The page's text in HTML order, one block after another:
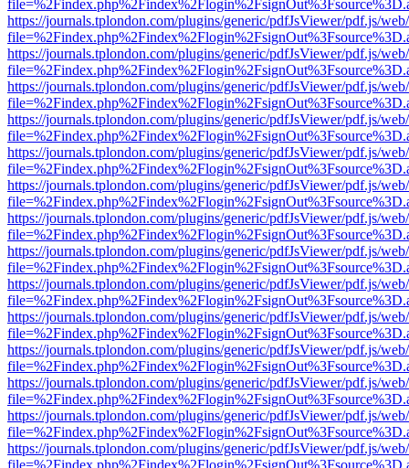
https://journals.tplondon.com/plugins/generic/pdfJsViewer/pdf.js/
https://journals.tplondon.com/plugins/generic/pdfJsViewer/pdf.js/
https://journals.tplondon.com/plugins/generic/pdfJsViewer/pdf.js/
https://journals.tplondon.com/plugins/generic/pdfJsViewer/pdf.js/
https://journals.tplondon.com/plugins/generic/pdfJsViewer/pdf.js/
https://journals.tplondon.com/plugins/generic/pdfJsViewer/pdf.js/
https://journals.tplondon.com/plugins/generic/pdfJsViewer/pdf.js/
https://journals.tplondon.com/plugins/generic/pdfJsViewer/pdf.js/
https://journals.tplondon.com/plugins/generic/pdfJsViewer/pdf.js/
https://journals.tplondon.com/plugins/generic/pdfJsViewer/pdf.js/
https://journals.tplondon.com/plugins/generic/pdfJsViewer/pdf.js/
https://journals.tplondon.com/plugins/generic/pdfJsViewer/pdf.js/
https://journals.tplondon.com/plugins/generic/pdfJsViewer/pdf.js/
https://journals.tplondon.com/plugins/generic/pdfJsViewer/pdf.js/